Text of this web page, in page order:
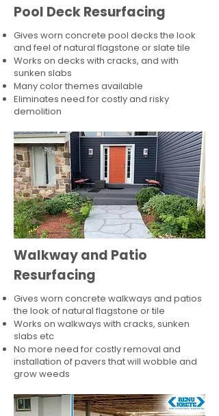
Pool Deck Resurfacing
Gives worn concrete pool decks the look
and feel of natural flagstone or slate tile
Works on decks with cracks, and with
sunken slabs
Many color themes available
Eliminates need for costly and risky
demolition
Walkway and Patio
Resurfacing
Gives worn concrete walkways and patios
the look of natural flagstone or tile​
Works on walkways with cracks, sunken
slabs etc
No more need for costly removal and
installation of pavers that will wobble and
grow weeds